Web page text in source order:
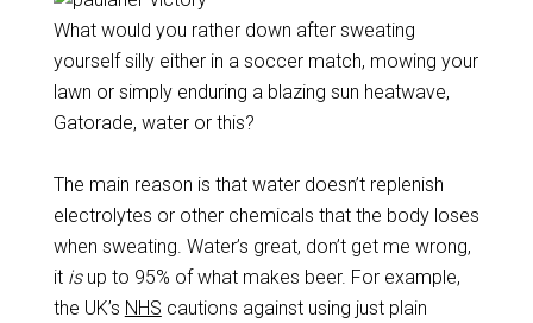
What would you rather down after sweating
yourself silly either in a soccer match, mowing your
lawn or simply enduring a blazing sun heatwave,
Gatorade, water or this?
The main reason is that water doesn’t replenish
electrolytes or other chemicals that the body loses
when sweating. Water’s great, don’t get me wrong,
it isup to 95% of what makes beer. For example,
the UK’s NHS cautions against using just plain